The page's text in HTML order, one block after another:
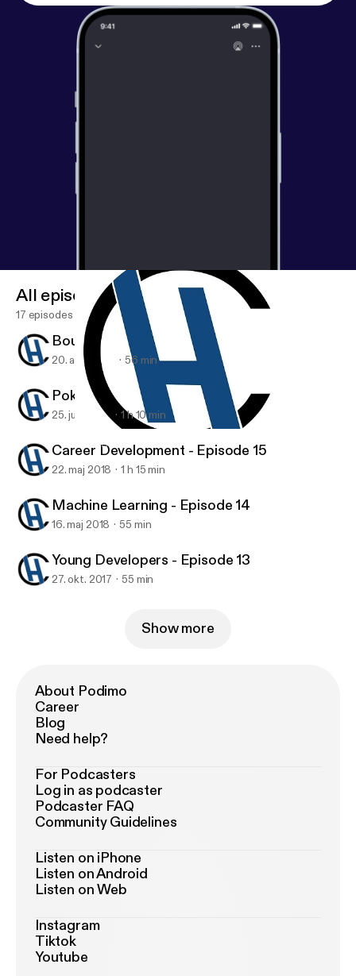
Code Habit
All episodes
17 episodes
Bounty Hunter - Episode 17
20. aug. 2018 56 min
Poker and Investing - Episode 16
25. juni 2018 1 h 10 min
Career Development - Episode 15
22. maj 2018 1 h 15 min
Machine Learning - Episode 14
16. maj 2018 55 min
Young Developers - Episode 13
27. okt. 2017 55 min
Show more
About Podimo
Career
Blog
Need help?
For Podcasters
Log in as podcaster
Podcaster FAQ
Community Guidelines
Listen on iPhone
Listen on Android
Listen on Web
Instagram
Tiktok
Youtube